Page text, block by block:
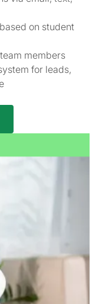
on student
members
for leads,